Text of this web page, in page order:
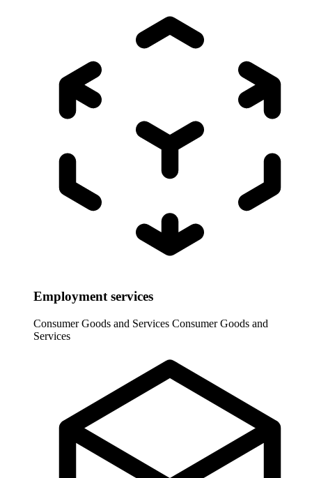
Employment services
Consumer Goods and Services Consumer Goods and
Services